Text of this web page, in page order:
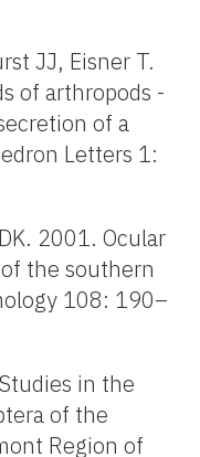
JJ, Eisner T.
of arthropods -
of a
Letters 1:
2001. Ocular
the southern
108: 190–
in the
of the
Region of